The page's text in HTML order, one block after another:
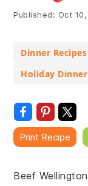
Published: Oct
Dinner
Holiday
Print Recipe
Beef